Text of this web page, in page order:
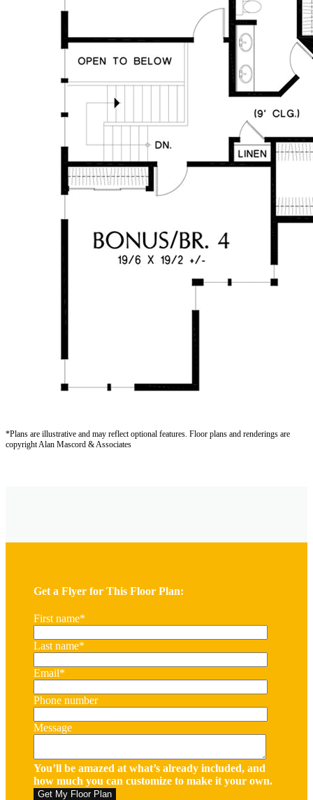
*Plans are illustrative and may reflect optional features. Floor plans and renderings are
copyright Alan Mascord & Associates
Get a Flyer for This Floor Plan:
First name*
Last name*
Email*
Phone number
Message
You’ll be amazed at what’s already included, and
how much you can customize to make it your own.